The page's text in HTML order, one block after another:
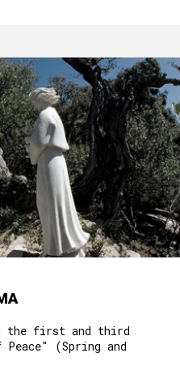
the first and third
(Spring and